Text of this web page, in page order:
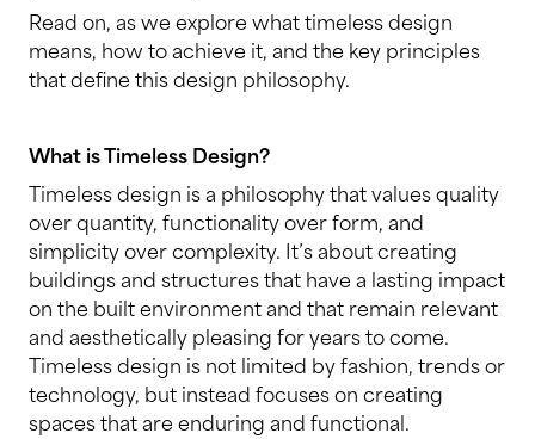
Read on, as we explore what timeless design
means, how to achieve it, and the key principles
that define this design philosophy.
What is Timeless Design?
Timeless design is a philosophy that values quality
over quantity, functionality over form, and
simplicity over complexity. It’s about creating
buildings and structures that have a lasting impact
on the built environment and that remain relevant
and aesthetically pleasing for years to come.
Timeless design is not limited by fashion, trends or
technology, but instead focuses on creating
spaces that are enduring and functional.